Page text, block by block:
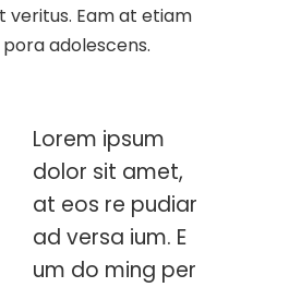
veritus. Eam at etiam
adolescens.
Lorem ipsum
dolor sit amet,
at eos re pudiar
ad versa ium. E
um do ming per